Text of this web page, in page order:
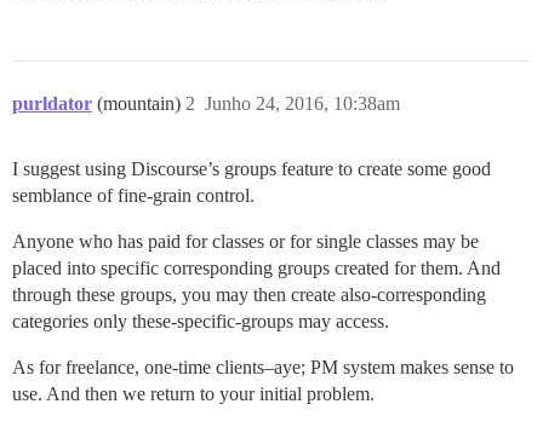
purldator (mountain) Junho 24, 2016, 10:38am
2
I suggest using Discourse’s groups feature to create some good
semblance of fine-grain control.
Anyone who has paid for classes or for single classes may be
placed into specific corresponding groups created for them. And
through these groups, you may then create also-corresponding
categories only these-specific-groups may access.
As for freelance, one-time clients–aye; PM system makes sense to
use. And then we return to your initial problem.